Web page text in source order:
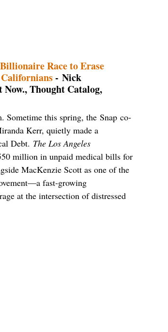
Race to Erase
- Nick
Thought Catalog,
Sometime this spring, the Snap co-
Kerr, quietly made a
Debt. The Los Angeles
million in unpaid medical bills for
MacKenzie Scott as one of the
fast-growing
at the intersection of distressed